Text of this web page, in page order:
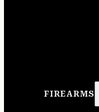
FIREARMS